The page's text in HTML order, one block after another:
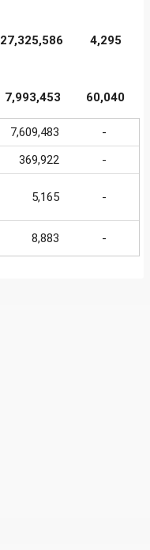
27,325,586 4,295
7,993,453 60,040
7,609,483 -
369,922 -
5,165 -
8,883 -